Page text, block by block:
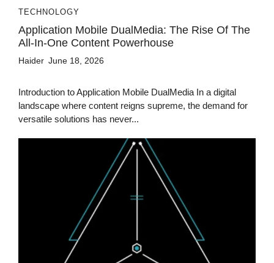
TECHNOLOGY
Application Mobile DualMedia: The Rise Of The
All-In-One Content Powerhouse
Haider June 18, 2026
Introduction to Application Mobile DualMedia In a digital
landscape where content reigns supreme, the demand for
versatile solutions has never...